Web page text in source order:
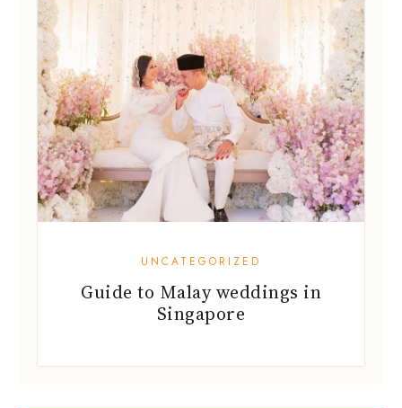
UNCATEGORIZED
Guide to Malay weddings in
Singapore